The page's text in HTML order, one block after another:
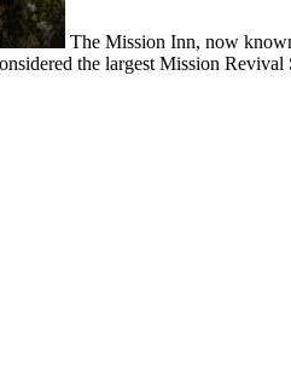
The Mission Inn, now
the largest Mission